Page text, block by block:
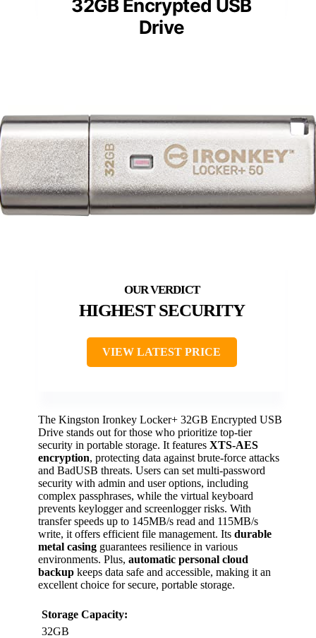
32GB Encrypted USB
Drive
HIGHEST SECURITY
VIEW LATEST PRICE
The Kingston Ironkey Locker+ 32GB Encrypted USB
Drive stands out for those who prioritize top-tier
security in portable storage. It features XTS-AES
encryption, protecting data against brute-force attacks
and BadUSB threats. Users can set multi-password
security with admin and user options, including
complex passphrases, while the virtual keyboard
prevents keylogger and screenlogger risks. With
transfer speeds up to 145MB/s read and 115MB/s
write, it offers efficient file management. Its durable
metal casing guarantees resilience in various
environments. Plus, automatic personal cloud
backup keeps data safe and accessible, making it an
excellent choice for secure, portable storage.
Storage Capacity:
32GB